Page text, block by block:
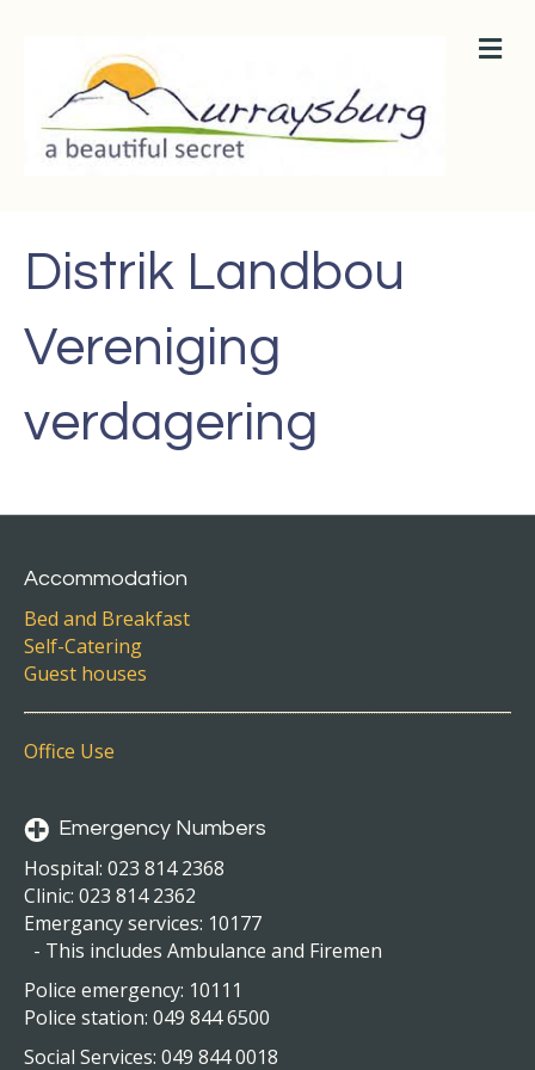
M
Distrik Landbou
Vereniging
verdagering
Accommodation
Bed and Breakfast
Self-Catering
Guest houses
Office Use
Emergency Numbers
Hospital: 023 814 2368
Clinic: 023 814 2362
Emergancy services: 10177
- This includes Ambulance and Firemen
Police emergency: 10111
Police station: 049 844 6500
Social Services: 049 844 0018